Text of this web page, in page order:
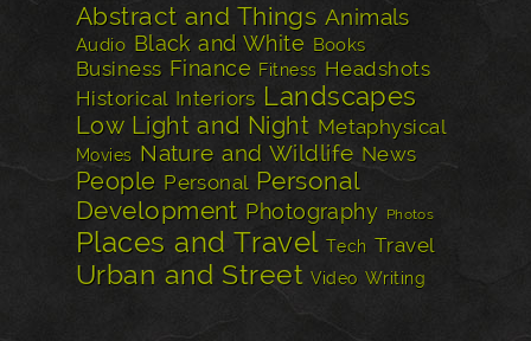
Abstract and Things Animals
Audio Black and White Books
Business Finance Fitness Headshots
Historical Interiors Landscapes
Low Light and Night Metaphysical
Movies Nature and Wildlife News
People Personal Personal
Development Photography Photos
Places and Travel Tech Travel
Urban and Street Video Writing